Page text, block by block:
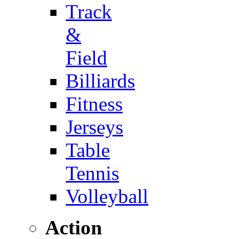
Track
&
Field
Billiards
Fitness
Jerseys
Table
Tennis
Volleyball
Action